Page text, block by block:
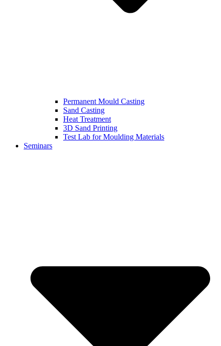
Permanent Mould Casting
Sand Casting
Heat Treatment
3D Sand Printing
Test Lab for Moulding Materials
Seminars